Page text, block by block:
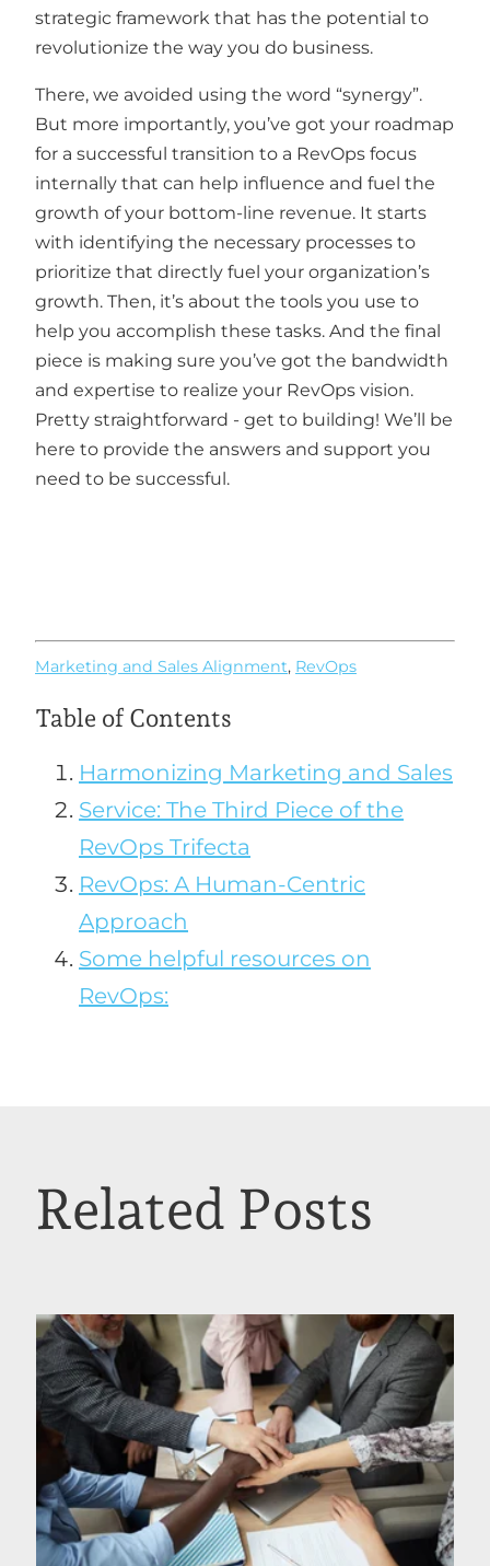
strategic framework that has the potential to
revolutionize the way you do business.
There, we avoided using the word “synergy”.
But more importantly, you’ve got your roadmap
for a successful transition to a RevOps focus
internally that can help influence and fuel the
growth of your bottom-line revenue. It starts
with identifying the necessary processes to
prioritize that directly fuel your organization’s
growth. Then, it’s about the tools you use to
help you accomplish these tasks. And the final
piece is making sure you’ve got the bandwidth
and expertise to realize your RevOps vision.
Pretty straightforward - get to building! We’ll be
here to provide the answers and support you
need to be successful.
Marketing and Sales Alignment, RevOps
Table of Contents
Harmonizing Marketing and Sales
Service: The Third Piece of the
RevOps Trifecta
RevOps: A Human-Centric
Approach
Some helpful resources on
RevOps:
Related Posts